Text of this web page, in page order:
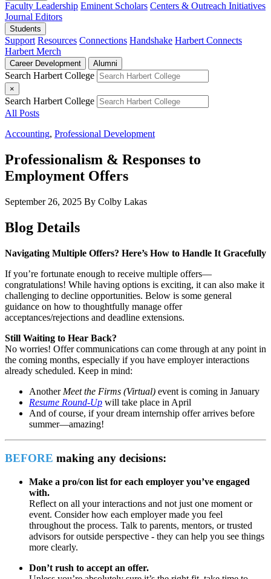
Faculty Leadership Eminent Scholars Centers & Outreach Initiatives
Journal Editors
Students
Support Resources Connections Handshake Harbert Connects
Harbert Merch
Career Development Alumni
Search Harbert College
×
Search Harbert College
All Posts
Accounting, Professional Development
Professionalism & Responses to
Employment Offers
September 26, 2025 By Colby Lakas
Blog Details
Navigating Multiple Offers? Here’s How to Handle It Gracefully
If you’re fortunate enough to receive multiple offers—
congratulations! While having options is exciting, it can also make it
challenging to decline opportunities. Below is some general
guidance on how to thoughtfully manage offer
acceptances/rejections and deadline extensions.
Still Waiting to Hear Back?
No worries! Offer communications can come through at any point in
the coming months, especially if you have employer interactions
already scheduled. Keep in mind:
Another Meet the Firms (Virtual) event is coming in January
Resume Round-Up will take place in April
And of course, if your dream internship offer arrives before
summer—amazing!
BEFORE making any decisions:
Make a pro/con list for each employer you’ve engaged
with.
Reflect on all your interactions and not just one moment or
event. Consider how each employer made you feel
throughout the process. Talk to parents, mentors, or trusted
advisors for outside perspective - they can help you see things
more clearly.
Don’t rush to accept an offer.